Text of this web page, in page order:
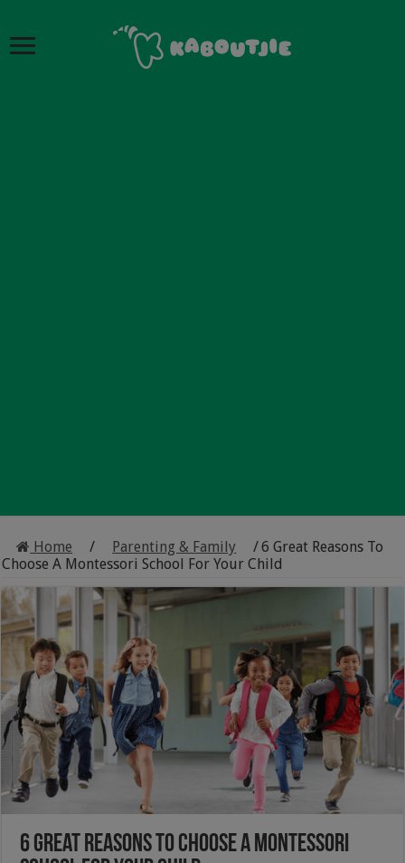
Home / Parenting & Family /6 Great Reasons To
Choose A Montessori School For Your Child
6 Great Reasons To Choose A Montessori